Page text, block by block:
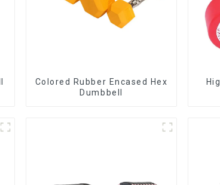
Colored Rubber Encased Hex
Dumbbell